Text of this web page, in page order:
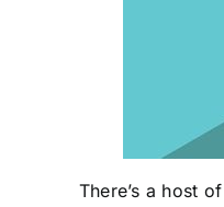
There’s a host